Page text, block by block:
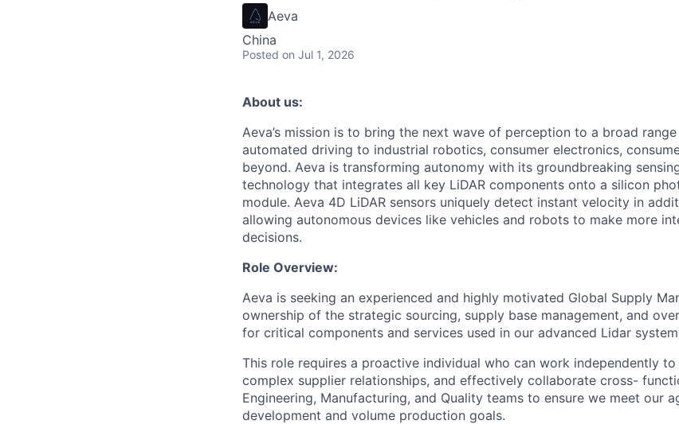
Aeva
China
Posted on Jul 1, 2026
About us:
Aeva’s mission is to bring the next wave of perception to a broad
automated driving to industrial robotics, consumer electronics,
beyond. Aeva is transforming autonomy with its groundbreaking
technology that integrates all key LiDAR components onto a silicon
module. Aeva 4D LiDAR sensors uniquely detect instant velocity in
allowing autonomous devices like vehicles and robots to make more
decisions.
Role Overview:
Aeva is seeking an experienced and highly motivated Global Supply
ownership of the strategic sourcing, supply base management, and
for critical components and services used in our advanced Lidar
This role requires a proactive individual who can work independently
complex supplier relationships, and effectively collaborate cross-
Engineering, Manufacturing, and Quality teams to ensure we meet our
development and volume production goals.